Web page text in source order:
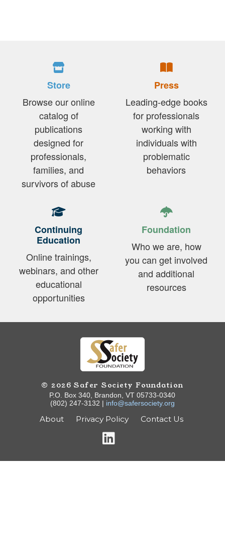
Store
Browse our online
catalog of
publications
designed for
professionals,
families, and
survivors of abuse
Press
Leading-edge books
for professionals
working with
individuals with
problematic
behaviors
Continuing
Education
Online trainings,
webinars, and other
educational
opportunities
Foundation
Who we are, how
you can get involved
and additional
resources
© 2026 Safer Society Foundation
P.O. Box 340, Brandon, VT 05733-0340
(802) 247-3132 | info@safersociety.org
About Privacy Policy Contact Us